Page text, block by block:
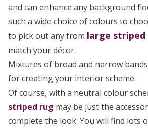
and can enhance any background
such a wide choice of colours to
to pick out any from large striped
match your décor.
Mixtures of broad and narrow
for creating your interior scheme.
Of course, with a neutral colour
striped rug may be just the
complete the look. You will find lots